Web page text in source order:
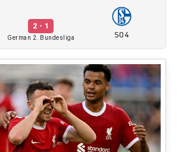
2 - 1
German 2. Bundesliga S04